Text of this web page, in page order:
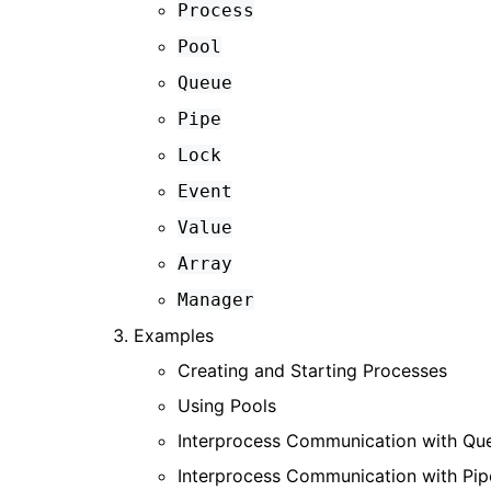
Process
Pool
Queue
Pipe
Lock
Event
Value
Array
Manager
Examples
Creating and Starting Processes
Using Pools
Interprocess Communication with
Interprocess Communication with